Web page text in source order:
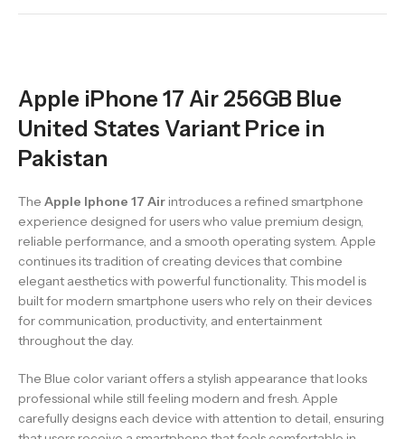
Apple iPhone 17 Air 256GB Blue
United States Variant Price in
Pakistan
The Apple Iphone 17 Air introduces a refined smartphone
experience designed for users who value premium design,
reliable performance, and a smooth operating system. Apple
continues its tradition of creating devices that combine
elegant aesthetics with powerful functionality. This model is
built for modern smartphone users who rely on their devices
for communication, productivity, and entertainment
throughout the day.
The Blue color variant offers a stylish appearance that looks
professional while still feeling modern and fresh. Apple
carefully designs each device with attention to detail, ensuring